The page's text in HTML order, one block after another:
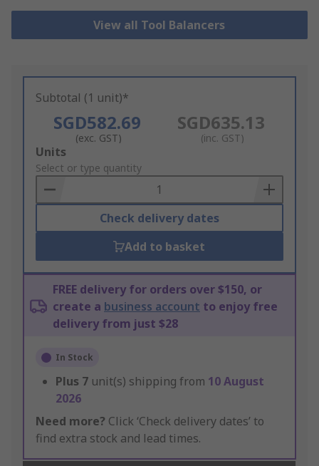
View all Tool Balancers
Subtotal (1 unit)*
SGD582.69
(exc. GST)
SGD635.13
(inc. GST)
Add
to
Basket
Units
Select or type quantity
Check delivery dates
Add to basket
FREE delivery for orders over $150, or
create a business account to enjoy free
delivery from just $28
In Stock
Plus 7 unit(s) shipping from 10 August
2026
Need more? Click ‘Check delivery dates’ to
find extra stock and lead times.